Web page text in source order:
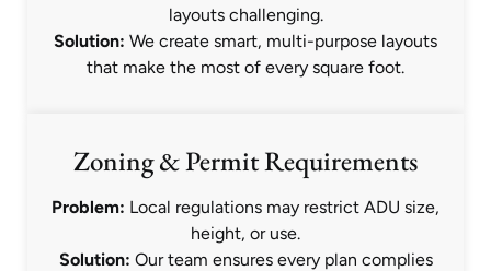
layouts challenging.
Solution: We create smart, multi-purpose layouts
that make the most of every square foot.
Zoning & Permit Requirements
Problem: Local regulations may restrict ADU size,
height, or use.
Solution: Our team ensures every plan complies